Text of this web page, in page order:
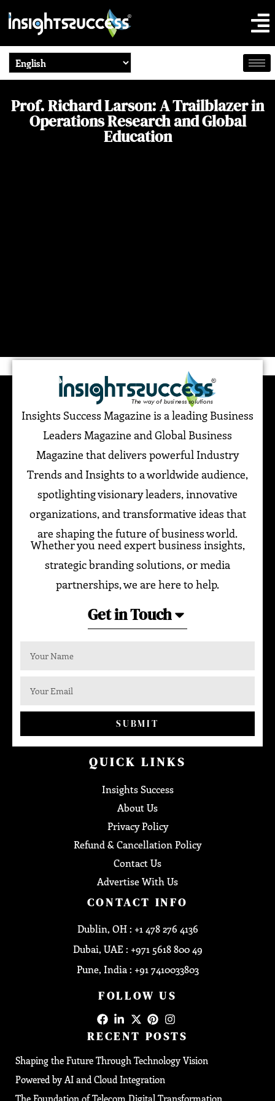
Prof. Richard Larson: A Trailblazer in
Operations Research and Global
Education
Insights Success Magazine is a leading Business
Leaders Magazine and Global Business
Magazine that delivers powerful Industry
Trends and Insights to a worldwide audience,
spotlighting visionary leaders, innovative
organizations, and transformative ideas that
are shaping the future of business world.
Whether you need expert business insights,
strategic branding solutions, or media
partnerships, we are here to help.
Get in Touch
SUBMIT
QUICK LINKS
Insights Success
About Us
Privacy Policy
Refund & Cancellation Policy
Contact Us
Advertise With Us
CONTACT INFO
Dublin, OH : +1 478 276 4136
Dubai, UAE : +971 5618 800 49
Pune, India : +91 7410033803
FOLLOW US
RECENT POSTS
Shaping the Future Through Technology Vision
Powered by AI and Cloud Integration